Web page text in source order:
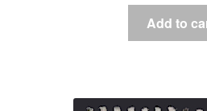
Add to